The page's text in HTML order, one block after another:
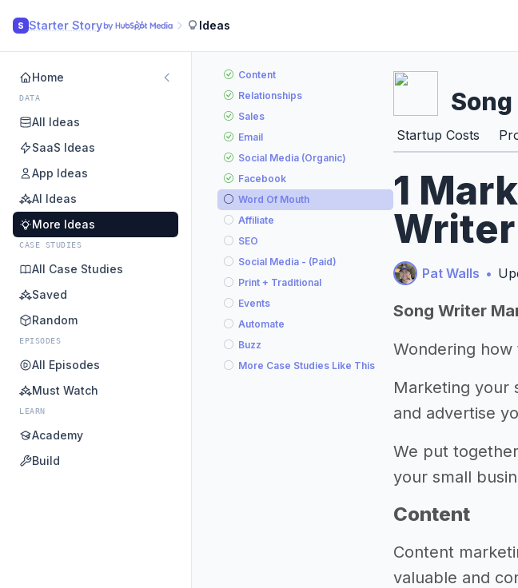
S Starter Story Ideas
Home
DATA
All Ideas
SaaS Ideas
App Ideas
AI Ideas
More Ideas
CASE STUDIES
All Case Studies
Saved
Random
EPISODES
All Episodes
Must Watch
LEARN
Academy
Build
Content
Relationships
Sales
Email
Social Media (Organic)
Facebook
Word Of Mouth
Affiliate
SEO
Social Media - (Paid)
Print + Traditional
Events
Automate
Buzz
More Case Studies Like This
Startup Costs
1
Pat Walls •
Song Writer
Wondering
Marketing your
and advertise
We put
your small
Content
Content
valuable and